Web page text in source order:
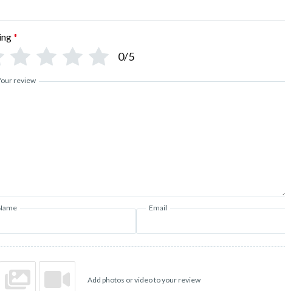
*
0/5
review
Email
Add photos or video to your review